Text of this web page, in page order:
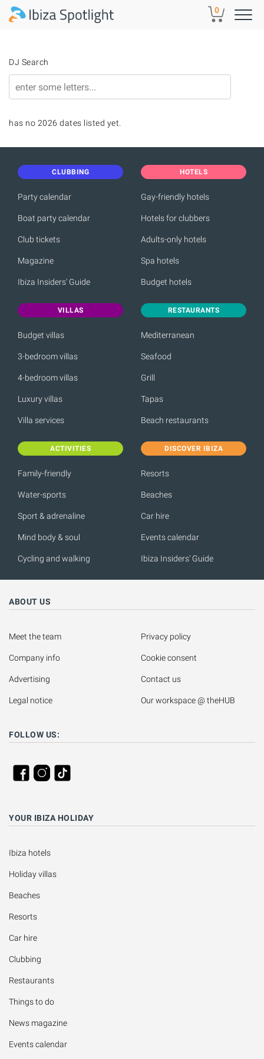
Skip to main content 0
DJ Search
has no 2026 dates listed yet.
CLUBBING
Party calendar
Boat party calendar
Club tickets
Magazine
Ibiza Insiders' Guide
HOTELS
Gay-friendly hotels
Hotels for clubbers
Adults-only hotels
Spa hotels
Budget hotels
VILLAS
Budget villas
3-bedroom villas
4-bedroom villas
Luxury villas
Villa services
RESTAURANTS
Mediterranean
Seafood
Grill
Tapas
Beach restaurants
ACTIVITIES
Family-friendly
Water-sports
Sport & adrenaline
Mind body & soul
Cycling and walking
DISCOVER IBIZA
Resorts
Beaches
Car hire
Events calendar
Ibiza Insiders' Guide
ABOUT US
Meet the team
Company info
Advertising
Legal notice
Privacy policy
Cookie consent
Contact us
Our workspace @ theHUB
FOLLOW US:
YOUR IBIZA HOLIDAY
Ibiza hotels
Holiday villas
Beaches
Resorts
Car hire
Clubbing
Restaurants
Things to do
News magazine
Events calendar